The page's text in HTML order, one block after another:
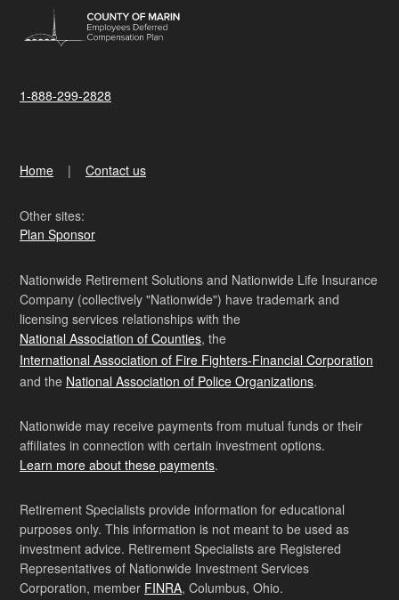
1-888-299-2828
Home Contact us
Other sites:
Plan Sponsor
Nationwide Retirement Solutions and Nationwide Life Insurance
Company (collectively "Nationwide") have trademark and
licensing services relationships with the
National Association of Counties, the
International Association of Fire Fighters-Financial Corporation
and the National Association of Police Organizations.
Nationwide may receive payments from mutual funds or their
affiliates in connection with certain investment options.
Learn more about these payments.
Retirement Specialists provide information for educational
purposes only. This information is not meant to be used as
investment advice. Retirement Specialists are Registered
Representatives of Nationwide Investment Services
Corporation, member FINRA, Columbus, Ohio.